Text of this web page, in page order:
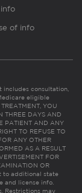
of info
consultation,
eligible
YOU
THREE DAYS AND
PATIENT AND ANY
TO REFUSE TO
ANY OTHER
AS A RESULT
FOR
OR
to additional state
and license info.
Restrictions may